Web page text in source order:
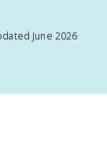
June 2026